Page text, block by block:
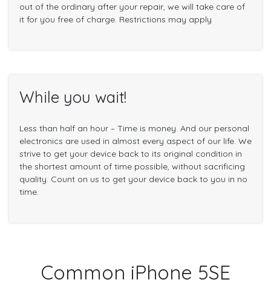
out of the ordinary after your repair, we will take care of
it for you free of charge. Restrictions may apply
While you wait!
Less than half an hour – Time is money. And our personal
electronics are used in almost every aspect of our life. We
strive to get your device back to its original condition in
the shortest amount of time possible, without sacrificing
quality. Count on us to get your device back to you in no
time.
Common iPhone 5SE